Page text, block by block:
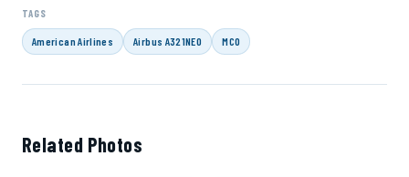
TAGS
American Airlines Airbus A321NEO MCO
Related Photos